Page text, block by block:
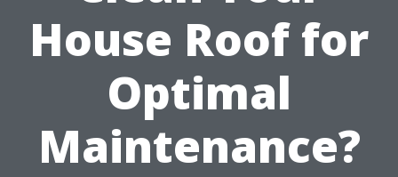
House Roof for
Optimal
Maintenance?